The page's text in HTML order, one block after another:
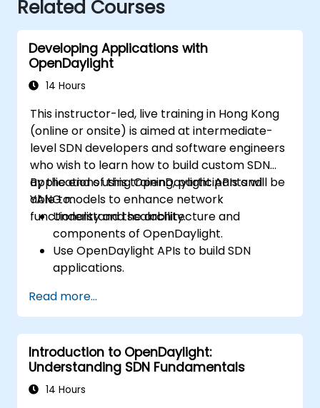
Related Courses
Developing Applications with
OpenDaylight
14 Hours
This instructor-led, live training in Hong Kong
(online or onsite) is aimed at intermediate-
level SDN developers and software engineers
who wish to learn how to build custom SDN
applications using OpenDaylight APIs and
YANG models to enhance network
functionality and scalability.
By the end of this training, participants will be
able to:
Understand the architecture and
components of OpenDaylight.
Use OpenDaylight APIs to build SDN
applications.
network customization.
Deploy, test, and debug custom
applications in an OpenDaylight
environment.
Integrate OpenDaylight with external
systems and network devices.
Read more...
Introduction to OpenDaylight:
Understanding SDN Fundamentals
14 Hours